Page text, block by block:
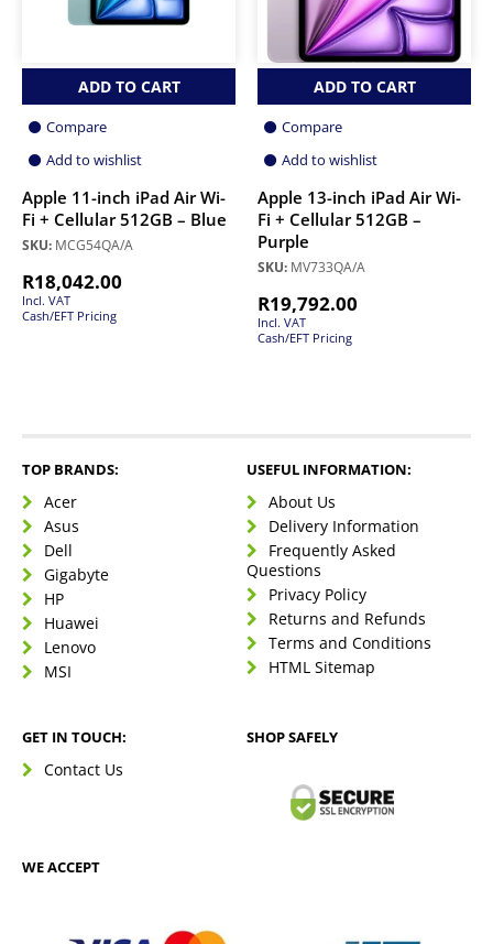
ADD TO CART
Compare
Add to wishlist
Apple 11-inch iPad Air Wi-
Fi + Cellular 512GB – Blue
SKU: MCG54QA/A
R18,042.00
Incl. VAT
Cash/EFT Pricing
ADD TO CART
Compare
Add to wishlist
Apple 13-inch iPad Air Wi-
Fi + Cellular 512GB –
Purple
SKU: MV733QA/A
R19,792.00
Incl. VAT
Cash/EFT Pricing
TOP BRANDS:
Acer
Asus
Dell
Gigabyte
HP
Huawei
Lenovo
MSI
USEFUL INFORMATION:
About Us
Delivery Information
Frequently Asked
Questions
Privacy Policy
Returns and Refunds
Terms and Conditions
HTML Sitemap
GET IN TOUCH:
Contact Us
SHOP SAFELY
WE ACCEPT